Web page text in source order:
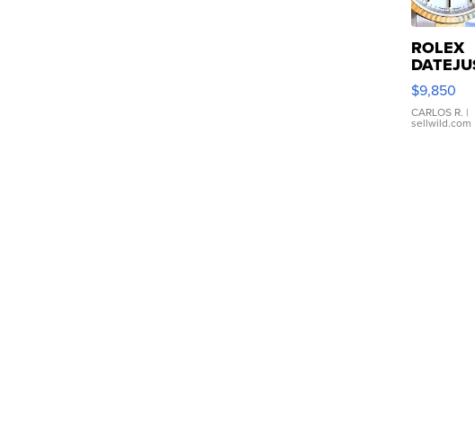
ROLEX
16233
WHITE
DIAL
FLUTED
$9,850
CARLOS R. |
sellwild.com